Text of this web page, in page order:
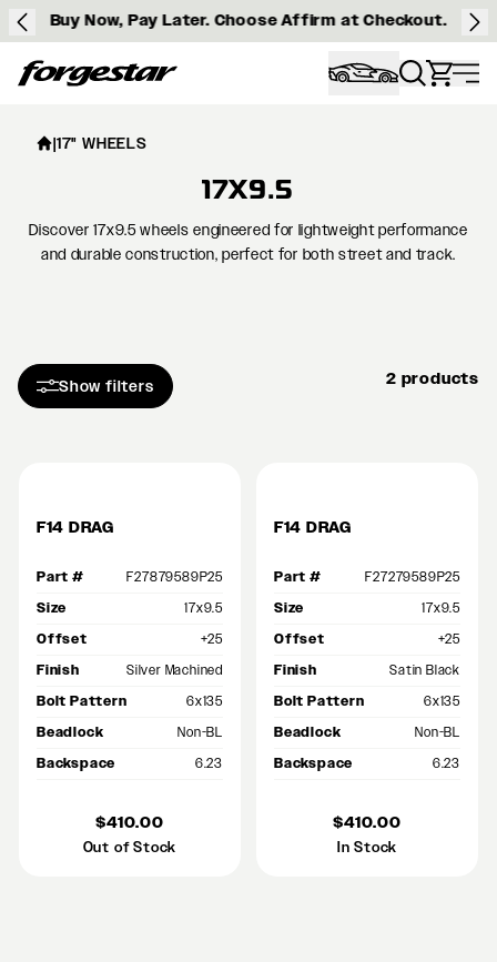
Buy Now, Pay Later. Choose Affirm at Checkout.
Forgestar
|17" WHEELS
17X9.5
Discover 17x9.5 wheels engineered for lightweight performance
and durable construction, perfect for both street and track.
Show filters 2 products
F14 DRAG
Part #
F27879589P25
Size
17x9.5
Offset
+25
Finish
Silver Machined
Bolt Pattern
6x135
Beadlock
Non-BL
Backspace
6.23
$410.00
Out of Stock
F14 DRAG
Part #
F27279589P25
Size
17x9.5
Offset
+25
Finish
Satin Black
Bolt Pattern
6x135
Beadlock
Non-BL
Backspace
6.23
$410.00
In Stock